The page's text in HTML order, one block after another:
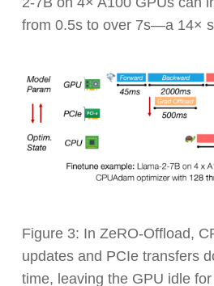
from 0.5s to over 7s—a 14×
Figure 3: In ZeRO-Offload,
updates and PCIe transfers
time, leaving the GPU idle